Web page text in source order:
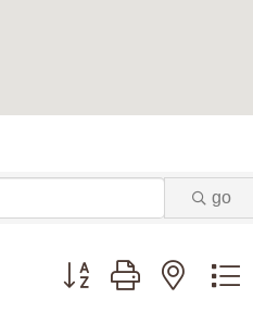
go
Button group with nested